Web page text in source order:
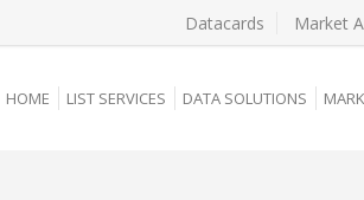
Datacards Market
HOME LIST SERVICES DATA SOLUTIONS